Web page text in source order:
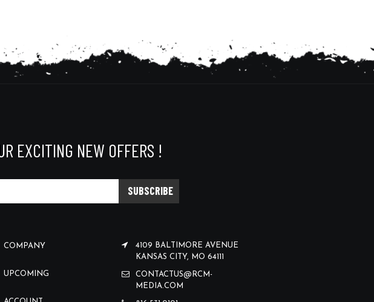
EXCITING NEW OFFERS !
COMPANY
UPCOMING
4109 BALTIMORE AVENUE
KANSAS CITY, MO 64111
CONTACTUS@RCM-
MEDIA.COM